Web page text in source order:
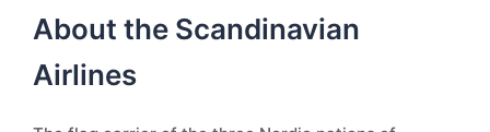
About the Scandinavian
Airlines